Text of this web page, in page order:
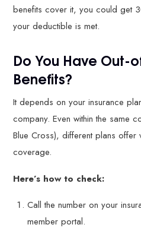
benefits cover it, you could get
your deductible is met.
Do You Have Out-
Benefits?
It depends on your insurance
company. Even within the same
Blue Cross), different plans offer
coverage.
Here’s how to check:
Call the number on your
member portal.